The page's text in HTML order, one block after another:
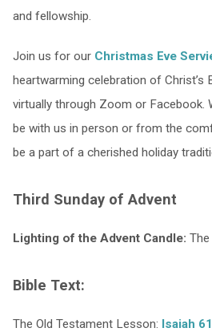
and fellowship.
Join us for our Christmas Eve
heartwarming celebration of Christ’s
virtually through Zoom or Facebook.
be with us in person or from the
be a part of a cherished holiday
Third Sunday of Advent
Lighting of the Advent Candle:
Bible Text:
The Old Testament Lesson: Isaiah